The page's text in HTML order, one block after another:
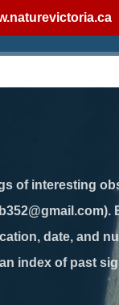
of interesting
date, and
index of past